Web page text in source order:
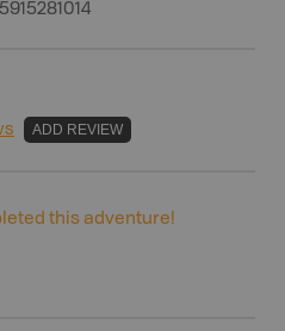
ADD REVIEW
this adventure!